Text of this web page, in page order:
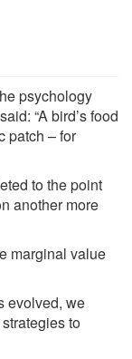
psychology
“A bird’s food
patch – for
to the point
another more
marginal value
evolved, we
to